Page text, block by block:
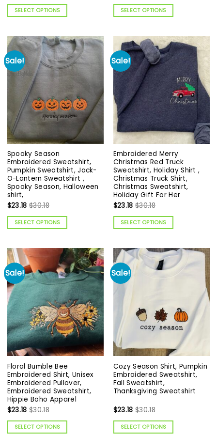
SELECT OPTIONS SELECT OPTIONS
Sale!
Spooky Season
Embroidered Sweatshirt,
Pumpkin Sweatshirt, Jack-
O-Lantern Sweatshirt ,
Spooky Season, Halloween
shirt,
$23.18 $30.18
SELECT OPTIONS
Sale!
Embroidered Merry
Christmas Red Truck
Sweatshirt, Holiday Shirt ,
Christmas Truck Shirt,
Christmas Sweatshirt,
Holiday Gift For Her
$23.18 $30.18
SELECT OPTIONS
Sale!
Floral Bumble Bee
Embroidered Shirt, Unisex
Embroidered Pullover,
Embroidered Sweatshirt,
Hippie Boho Apparel
$23.18 $30.18
SELECT OPTIONS
Sale!
Cozy Season Shirt, Pumpkin
Embroidered Sweatshirt,
Fall Sweatshirt,
Thanksgiving Sweatshirt
$23.18 $30.18
SELECT OPTIONS